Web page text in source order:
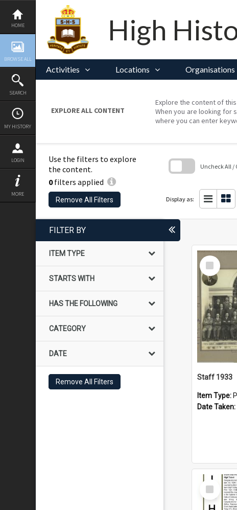
Skip
content
HOME
BROWSE ALL
SEARCH
MY HISTORY
LOGIN
MORE
High
Activities Locations Organisations
EXPLORE ALL CONTENT
Explore the content of
When you are looking for
where you can enter
Use the filters to explore
the content.
0filters applied
Remove All Filters
Uncheck All /
Display as:
block
FILTER BY
ITEM TYPE
STARTS WITH
HAS THE FOLLOWING
CATEGORY
DATE
Remove All Filters
Select
Item
Staff 1933
Item Type:
Date Taken:
Select
Item